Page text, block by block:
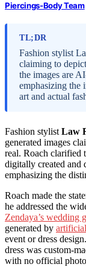
Piercings-Body Team
TL;DR
Fashion stylist
claiming to
the images are
emphasizing the
art and actual
Fashion stylistLaw
generated images
real. Roach clarified
digitally created and
emphasizing the
Roach made the
he addressed the
Zendaya’s wedding
generated by
event or dress
dress was custom-
with no official